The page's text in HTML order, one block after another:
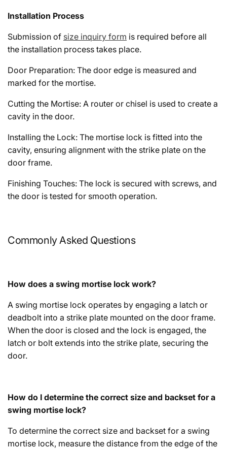
Installation Process
Submission of size inquiry form is required before all
the installation process takes place.
Door Preparation: The door edge is measured and
marked for the mortise.
Cutting the Mortise: A router or chisel is used to create a
cavity in the door.
Installing the Lock: The mortise lock is fitted into the
cavity, ensuring alignment with the strike plate on the
door frame.
Finishing Touches: The lock is secured with screws, and
the door is tested for smooth operation.
Commonly Asked Questions
How does a swing mortise lock work?
A swing mortise lock operates by engaging a latch or
deadbolt into a strike plate mounted on the door frame.
When the door is closed and the lock is engaged, the
latch or bolt extends into the strike plate, securing the
door.
How do I determine the correct size and backset for a
swing mortise lock?
To determine the correct size and backset for a swing
mortise lock, measure the distance from the edge of the